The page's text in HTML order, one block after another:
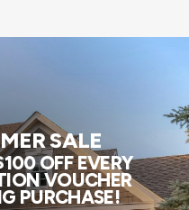
SALE
OFF EVERY
VOUCHER
PURCHASE!